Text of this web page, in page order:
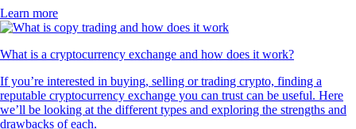
Learn more
What is a cryptocurrency exchange and how does it work?
If you’re interested in buying, selling or trading crypto, finding a
reputable cryptocurrency exchange you can trust can be useful. Here
we’ll be looking at the different types and exploring the strengths and
drawbacks of each.